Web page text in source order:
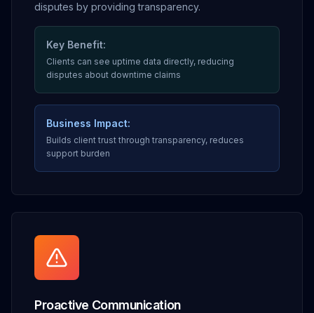
disputes by providing transparency.
Key Benefit:
Clients can see uptime data directly, reducing
disputes about downtime claims
Business Impact:
Builds client trust through transparency, reduces
support burden
Proactive Communication